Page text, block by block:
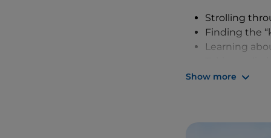
Strolling
Finding the
Learning
Cycling or
Show more